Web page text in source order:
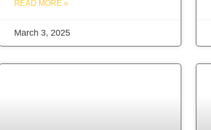
READ MORE »
March 3, 2025